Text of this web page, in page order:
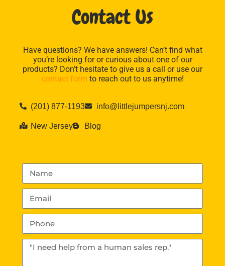
Contact Us
Have questions? We have answers! Can’t find what
you’re looking for or curious about one of our
products? Don’t hesitate to give us a call or use our
contact form to reach out to us anytime!
(201) 877-1193 info@littlejumpersnj.com
New Jersey Blog